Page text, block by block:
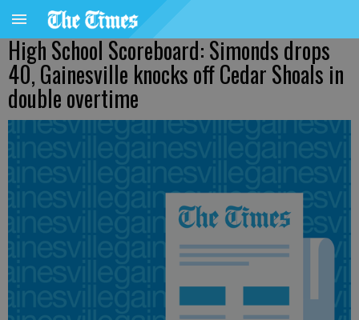
High School Scoreboard: Simonds drops
40, Gainesville knocks off Cedar Shoals in
double overtime